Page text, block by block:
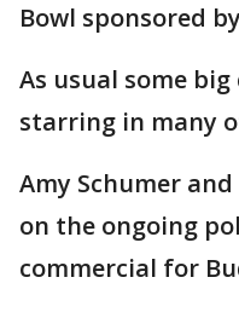
Bowl sponsored
As usual some
starring in many
Amy Schumer
on the ongoing
commercial for